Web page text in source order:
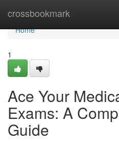
crossbookmark
Home
Home
1
Ace Your
Exams: A
Guide